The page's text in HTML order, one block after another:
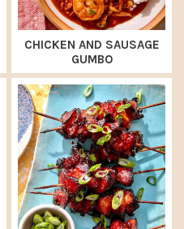
CHICKEN AND SAUSAGE
GUMBO